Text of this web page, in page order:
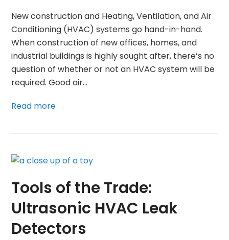
New construction and Heating, Ventilation, and Air
Conditioning (HVAC) systems go hand-in-hand.
When construction of new offices, homes, and
industrial buildings is highly sought after, there’s no
question of whether or not an HVAC system will be
required. Good air…
Read more
Tools of the Trade:
Ultrasonic HVAC Leak
Detectors